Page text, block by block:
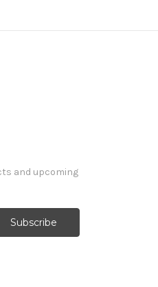
and upcoming